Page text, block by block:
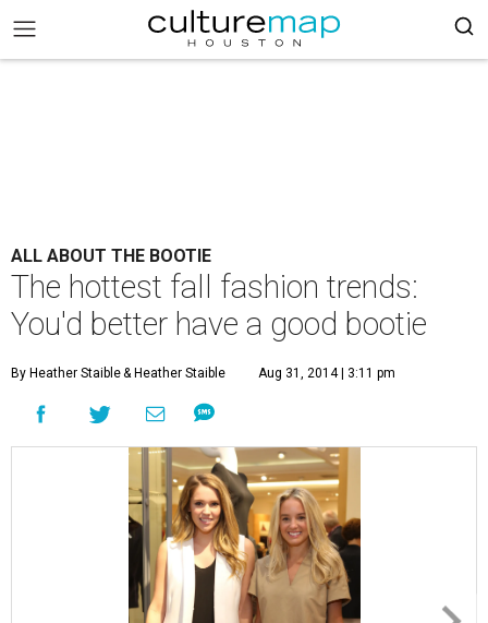
ALL ABOUT THE BOOTIE
The hottest fall fashion trends:
You'd better have a good bootie
By Heather Staible& Heather Staible Aug 31, 2014 | 3:11 pm